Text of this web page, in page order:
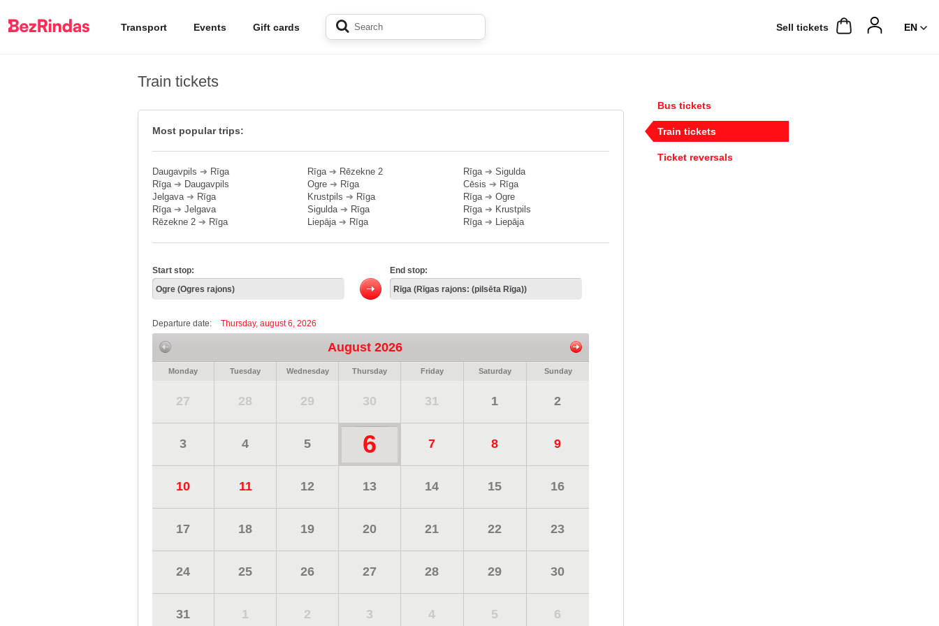
Transport Events Gift cards Sell ​​tickets
Train tickets
Most popular trips:
Daugavpils ➔ Rīga
Rīga➔ Daugavpils
Jelgava➔ Rīga
Rīga➔ Jelgava
Rēzekne 2 ➔ Rīga
Rīga➔ Rēzekne 2
Ogre ➔ Rīga
Krustpils ➔ Rīga
Sigulda➔ Rīga
Liepāja➔ Rīga
Rīga➔ Sigulda
Cēsis ➔ Rīga
Rīga➔ Ogre
Rīga➔ Krustpils
Rīga➔ Liepāja
Start stop: End stop:
Departure date: Thursday, august 6, 2026
August 2026
Monday Tuesday Wednesday Thursday Friday Saturday Sunday
27 28 29 30 31 1 2
3 4 5 6 7 8 9
10 11 12 13 14 15 16
17 18 19 20 21 22 23
24 25 26 27 28 29 30
31 1 2 3 4 5 6
Bus tickets
Train tickets
Ticket reversals